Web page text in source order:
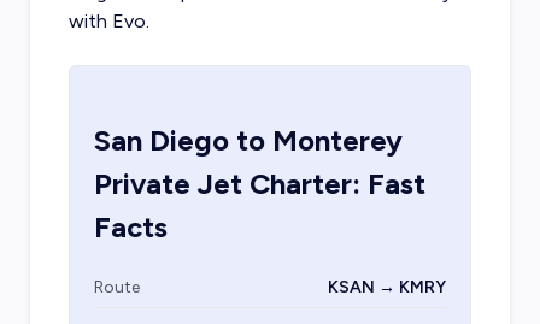
with Evo.
San Diegoto Monterey
Private Jet Charter: Fast
Facts
Route KSAN → KMRY